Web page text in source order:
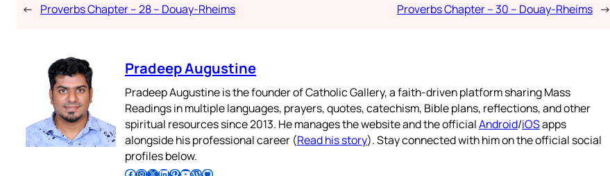
← Proverbs Chapter – 28 – Douay-Rheims Proverbs Chapter – 30 – Douay-Rheims →
Pradeep Augustine
Pradeep Augustine is the founder of Catholic Gallery, a faith-driven platform sharing Mass
Readings in multiple languages, prayers, quotes, catechism, Bible plans, reflections, and other
spiritual resources since 2013. He manages the website and the officialAndroid/iOSapps
alongside his professional career (Read his story). Stay connected with him on the official social
profiles below.